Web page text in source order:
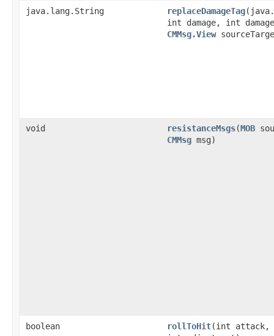
java.lang.String replaceDamageTag
int damage, int
CMMsg.View
void resistanceMsgs​(MOB
CMMsg msg)
boolean rollToHit​(int attack,